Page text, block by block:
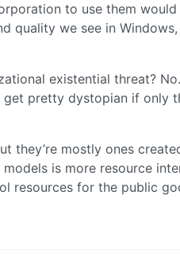
to use them
quality we see in
existential threat?
pretty dystopian if only
they’re mostly ones
is more resource
resources for the public